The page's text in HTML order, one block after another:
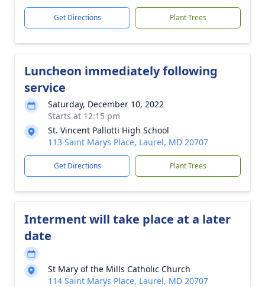
Get Directions Plant Trees
Luncheon immediately following
service
Saturday, December 10, 2022
Starts at 12:15 pm
St. Vincent Pallotti High School
113 Saint Marys Place, Laurel, MD 20707
Get Directions Plant Trees
Interment will take place at a later
date
St Mary of the Mills Catholic Church
114 Saint Marys Place, Laurel, MD 20707